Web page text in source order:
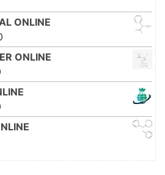
ONLINE
€5,500.00
ONLINE
€2,200.00
Price range: €135.00 through
€2,000.00